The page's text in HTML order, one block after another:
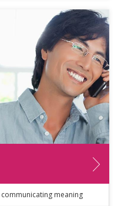
meaning